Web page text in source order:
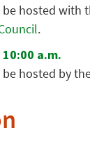
hosted with
.
a.m.
hosted by